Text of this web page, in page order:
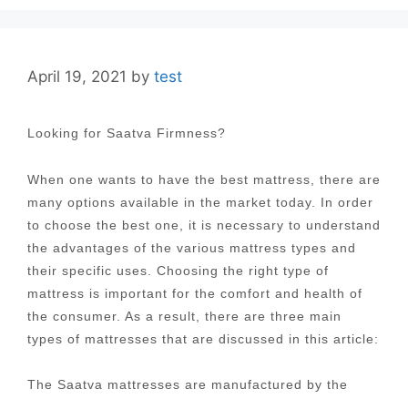
April 19, 2021 by test
Looking for Saatva Firmness?
When one wants to have the best mattress, there are
many options available in the market today. In order
to choose the best one, it is necessary to understand
the advantages of the various mattress types and
their specific uses. Choosing the right type of
mattress is important for the comfort and health of
the consumer. As a result, there are three main
types of mattresses that are discussed in this article:
The Saatva mattresses are manufactured by the